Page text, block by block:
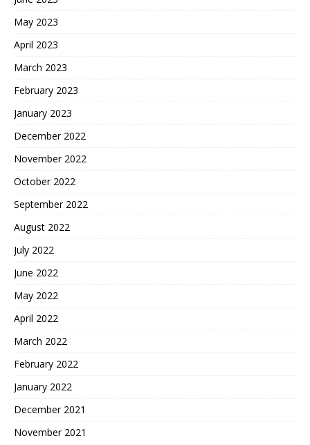
May 2023
April 2023
March 2023
February 2023
January 2023
December 2022
November 2022
October 2022
September 2022
August 2022
July 2022
June 2022
May 2022
April 2022
March 2022
February 2022
January 2022
December 2021
November 2021